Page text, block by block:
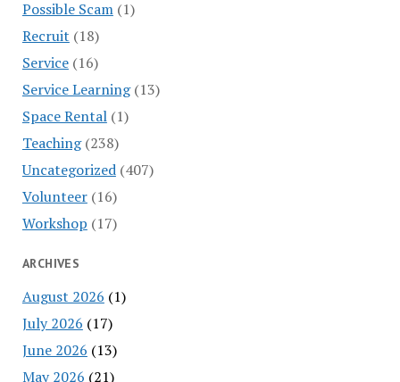
Possible Scam(1)
Recruit (18)
Service(16)
Service Learning(13)
Space Rental(1)
Teaching(238)
Uncategorized(407)
Volunteer(16)
Workshop (17)
ARCHIVES
August 2026 (1)
July 2026 (17)
June 2026 (13)
May 2026 (21)